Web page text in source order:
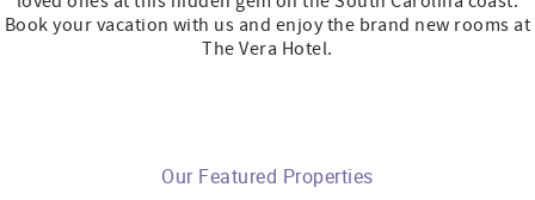
Book your vacation with us and enjoy the brand new rooms at
The Vera Hotel.
Our Featured Properties